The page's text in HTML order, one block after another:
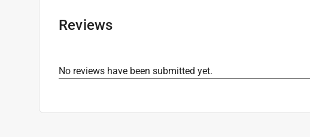
Click here to see the
Reviews
No reviews have been submitted yet.